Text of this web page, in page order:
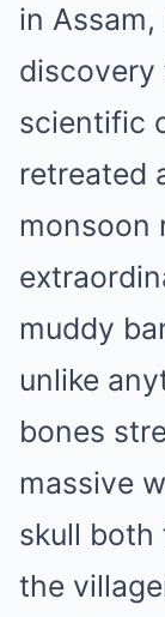
in
scientific
retreated
monsoon
muddy
unlike
bones
massive
skull both
the